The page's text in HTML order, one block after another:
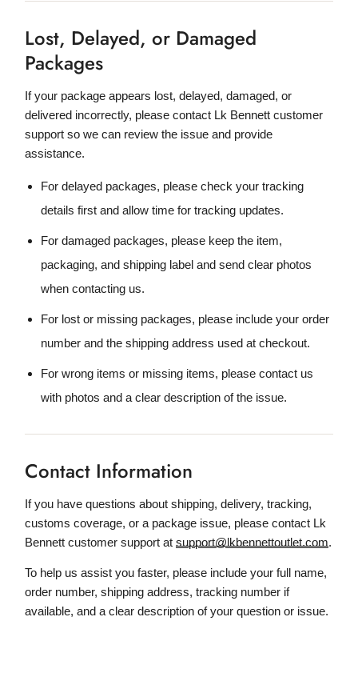
Lost, Delayed, or Damaged
Packages
If your package appears lost, delayed, damaged, or
delivered incorrectly, please contact Lk Bennett customer
support so we can review the issue and provide
assistance.
For delayed packages, please check your tracking
details first and allow time for tracking updates.
For damaged packages, please keep the item,
packaging, and shipping label and send clear photos
when contacting us.
For lost or missing packages, please include your order
number and the shipping address used at checkout.
For wrong items or missing items, please contact us
with photos and a clear description of the issue.
Contact Information
If you have questions about shipping, delivery, tracking,
customs coverage, or a package issue, please contact Lk
Bennett customer support at support@lkbennettoutlet.com.
To help us assist you faster, please include your full name,
order number, shipping address, tracking number if
available, and a clear description of your question or issue.